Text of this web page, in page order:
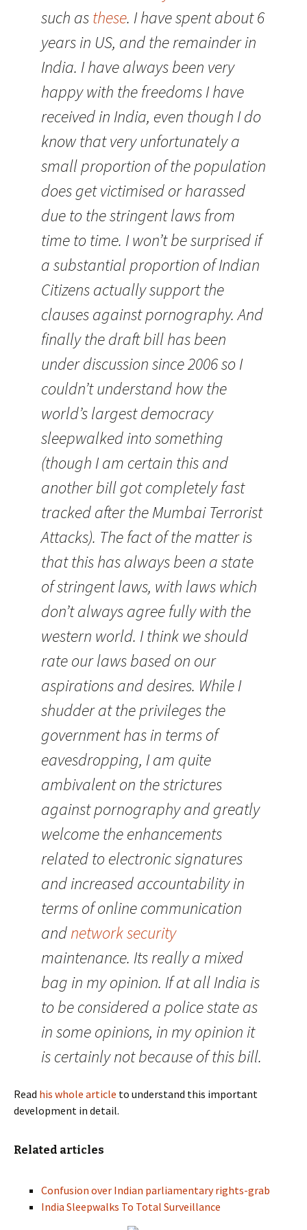
such asthese. I have spent about 6
years in US, and the remainder in
India. I have always been very
happy with the freedoms I have
received in India, even though I do
know that very unfortunately a
small proportion of the population
does get victimised or harassed
due to the stringent laws from
time to time. I won’t be surprised if
a substantial proportion of Indian
Citizens actually support the
clauses against pornography. And
finally the draft bill has been
under discussion since 2006 so I
couldn’t understand how the
world’s largest democracy
sleepwalked into something
(though I am certain this and
another bill got completely fast
tracked after the Mumbai Terrorist
Attacks). The fact of the matter is
that this has always been a state
of stringent laws, with laws which
don’t always agree fully with the
western world. I think we should
rate our laws based on our
aspirations and desires. While I
shudder at the privileges the
government has in terms of
eavesdropping, I am quite
ambivalent on the strictures
against pornography and greatly
welcome the enhancements
related to electronic signatures
and increased accountability in
terms of online communication
andnetwork security
maintenance. Its really a mixed
bag in my opinion. If at all India is
to be considered a police state as
in some opinions, in my opinion it
is certainly not because of this bill.
Read his whole article to understand this important
development in detail.
Related articles
Confusion over Indian parliamentary rights-grab
India Sleepwalks To Total Surveillance